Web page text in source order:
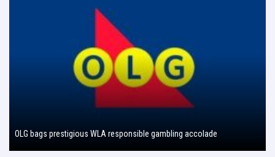
OLG bags prestigious WLA responsible gambling accolade